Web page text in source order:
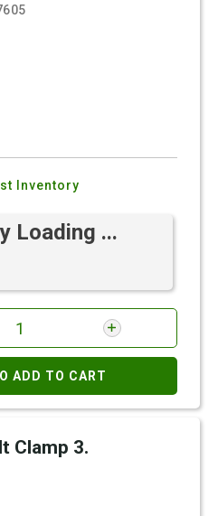
Inventory
Loading ...
ADD TO CART
Clamp 3.